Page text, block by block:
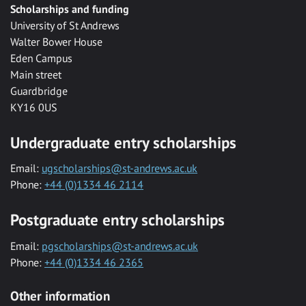
Scholarships and funding
University of St Andrews
Walter Bower House
Eden Campus
Main street
Guardbridge
KY16 0US
Undergraduate entry scholarships
Email: ugscholarships@st-andrews.ac.uk
Phone: +44 (0)1334 46 2114
Postgraduate entry scholarships
Email: pgscholarships@st-andrews.ac.uk
Phone: +44 (0)1334 46 2365
Other information